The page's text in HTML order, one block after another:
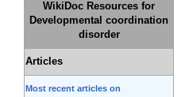
WikiDoc Resources for
Developmental coordination
disorder
Articles
Most recent articles on